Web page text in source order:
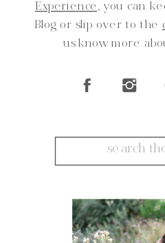
for:
Experience, you can
Blog or slip over to the
us know more